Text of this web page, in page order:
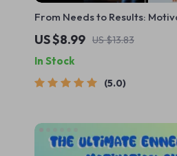
From Needs to Results:
Employees with Maslow’s
Guide on How Can Maslow’s
Used to Motivate Employees |
Download PDF
US $8.99 US $13.83
In Stock
5.0